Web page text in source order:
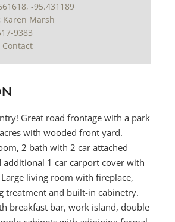
-95.431189
Karen Marsh
9383
Contact
Great road frontage with a park
with wooded front yard.
2 bath with 2 car attached
additional 1 car carport cover with
living room with fireplace,
treatment and built-in cabinetry.
breakfast bar, work island, double